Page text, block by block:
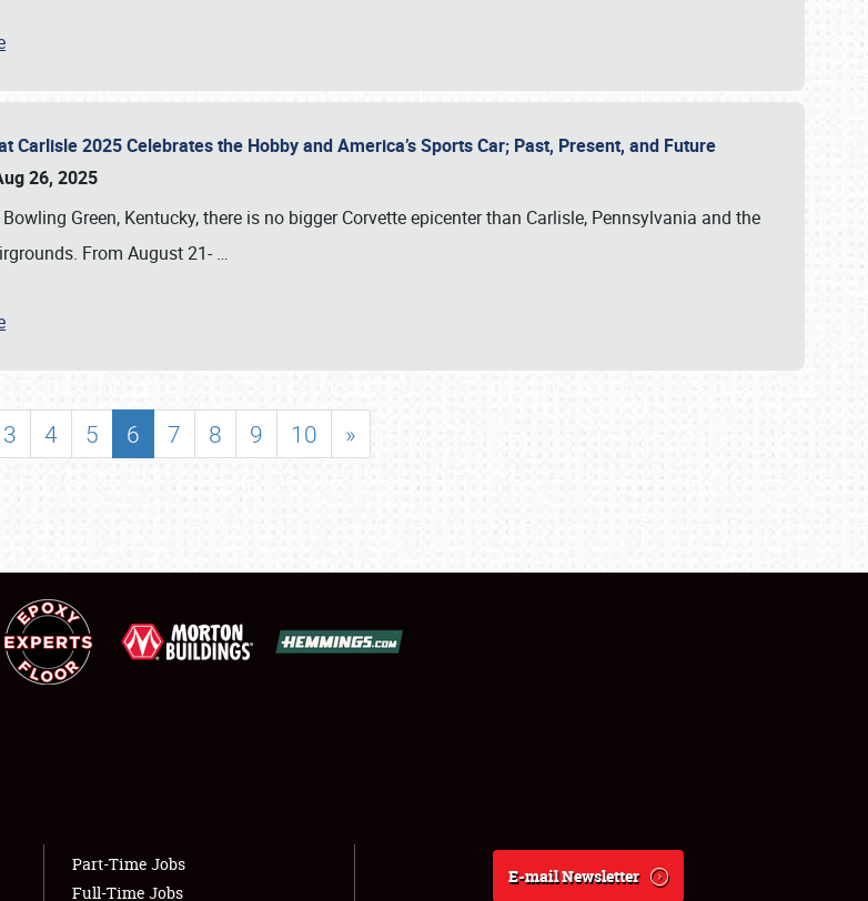
Carlisle 2025 Celebrates the Hobby and America’s Sports Car; Past, Present, and Future
26, 2025
Green, Kentucky, there is no bigger Corvette epicenter than Carlisle, Pennsylvania and the
From August 21- …
3 4 5 6 7 8 9 10 »
Part-Time Jobs
Full-Time Jobs
E-mail Newsletter